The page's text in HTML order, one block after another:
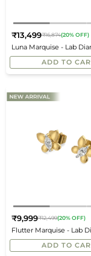
Luna Marquise - Lab
Earrings
Regular
price
₹13,499₹16,874(20% OFF)
ADD TO
Flutter Marquise - Lab
Stud Earrings
Regular
price
₹9,999₹12,499(20% OFF)
ADD TO